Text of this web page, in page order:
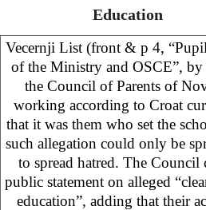
Education
Vecernji List (front & p 4,
of the Ministry and OSCE”, by
the Council of Parents of
working according to Croat
that it was them who set the
such allegation could only be
to spread hatred. The Council
public statement on alleged
education”, adding that their